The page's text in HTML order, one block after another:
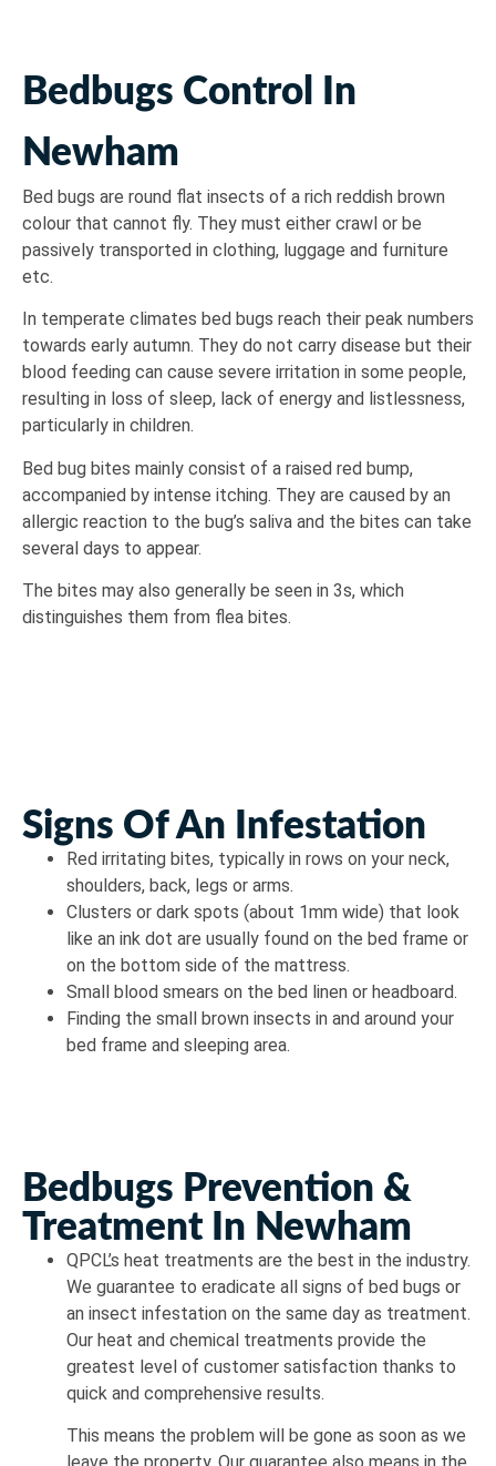
Bedbugs Control In
Newham
Bed bugs are round flat insects of a rich reddish brown
colour that cannot fly. They must either crawl or be
passively transported in clothing, luggage and furniture
etc.
In temperate climates bed bugs reach their peak numbers
towards early autumn. They do not carry disease but their
blood feeding can cause severe irritation in some people,
resulting in loss of sleep, lack of energy and listlessness,
particularly in children.
Bed bug bites mainly consist of a raised red bump,
accompanied by intense itching. They are caused by an
allergic reaction to the bug’s saliva and the bites can take
several days to appear.
The bites may also generally be seen in 3s, which
distinguishes them from flea bites.
Signs Of An Infestation
Red irritating bites, typically in rows on your neck,
shoulders, back, legs or arms.
Clusters or dark spots (about 1mm wide) that look
like an ink dot are usually found on the bed frame or
on the bottom side of the mattress.
Small blood smears on the bed linen or headboard.
Finding the small brown insects in and around your
bed frame and sleeping area.
Bedbugs Prevention &
Treatment In Newham
QPCL’s heat treatments are the best in the industry.
We guarantee to eradicate all signs of bed bugs or
an insect infestation on the same day as treatment.
Our heat and chemical treatments provide the
greatest level of customer satisfaction thanks to
quick and comprehensive results.
This means the problem will be gone as soon as we